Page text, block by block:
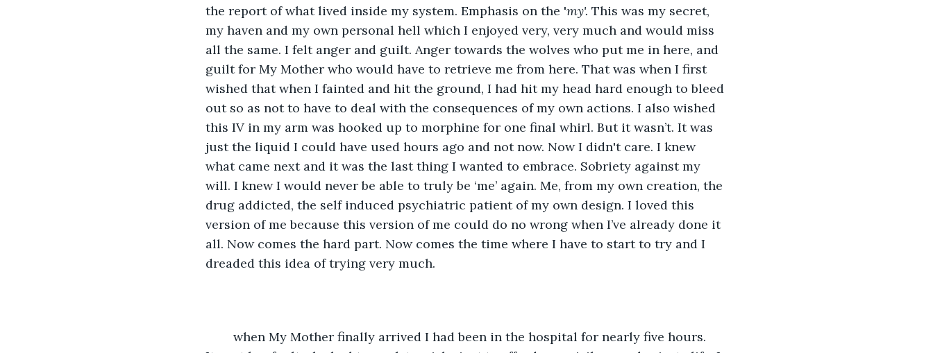
the report of what lived inside my system. Emphasis on the 'my'. This was my secret,
my haven and my own personal hell which I enjoyed very, very much and would miss
all the same. I felt anger and guilt. Anger towards the wolves who put me in here, and
guilt for My Mother who would have to retrieve me from here. That was when I first
wished that when I fainted and hit the ground, I had hit my head hard enough to bleed
out so as not to have to deal with the consequences of my own actions. I also wished
this IV in my arm was hooked up to morphine for one final whirl. But it wasn’t. It was
just the liquid I could have used hours ago and not now. Now I didn't care. I knew
what came next and it was the last thing I wanted to embrace. Sobriety against my
will. I knew I would never be able to truly be ‘me’ again. Me, from my own creation, the
drug addicted, the self induced psychiatric patient of my own design. I loved this
version of me because this version of me could do no wrong when I’ve already done it
all. Now comes the hard part. Now comes the time where I have to start to try and I
dreaded this idea of trying very much.